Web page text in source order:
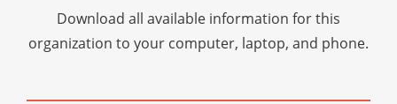
Download all available information for this
organization to your computer, laptop, and phone.